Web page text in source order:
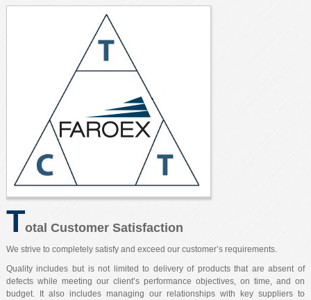
Total Customer Satisfaction
We strive to completely satisfy and exceed our customer’s requirements.
Quality includes but is not limited to delivery of products that are absent of
defects while meeting our client’s performance objectives, on time, and on
budget. It also includes managing our relationships with key suppliers to